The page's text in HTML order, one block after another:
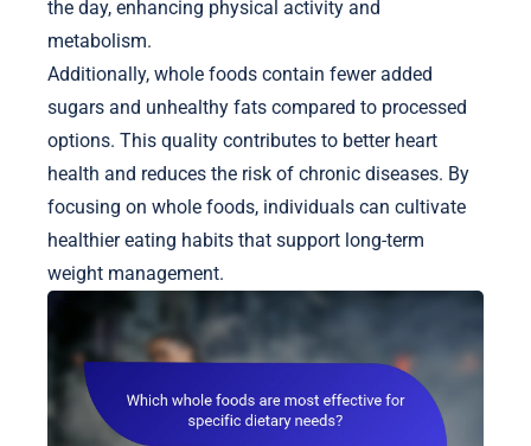
the day, enhancing physical activity and
metabolism.
Additionally, whole foods contain fewer added
sugars and unhealthy fats compared to processed
options. This quality contributes to better heart
health and reduces the risk of chronic diseases. By
focusing on whole foods, individuals can cultivate
healthier eating habits that support long-term
weight management.